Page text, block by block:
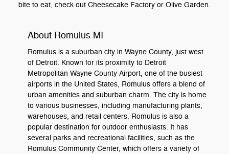
bite to eat, check out Cheesecake Factory or Olive Garden.
About Romulus MI
Romulus is a suburban city in Wayne County, just west
of Detroit. Known for its proximity to Detroit
Metropolitan Wayne County Airport, one of the busiest
airports in the United States, Romulus offers a blend of
urban amenities and suburban charm. The city is home
to various businesses, including manufacturing plants,
warehouses, and retail centers. Romulus is also a
popular destination for outdoor enthusiasts. It has
several parks and recreational facilities, such as the
Romulus Community Center, which offers a variety of